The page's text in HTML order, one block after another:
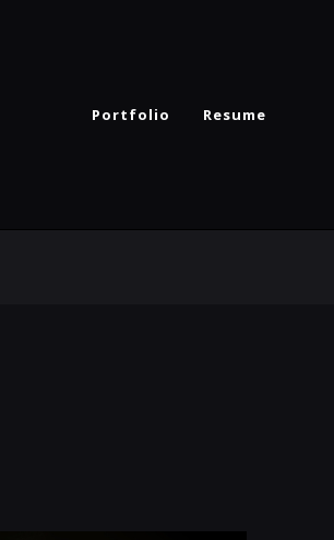
Portfolio Resume